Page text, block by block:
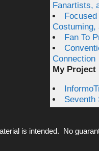
Fanartists,
Costuming,
Fan To
Connection
My Project
Seventh
is intended. No